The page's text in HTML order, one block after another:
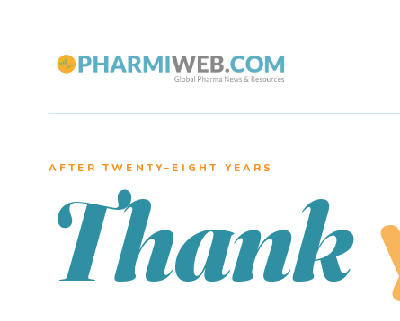
AFTER TWENTY–EIGHT YEARS
Thank